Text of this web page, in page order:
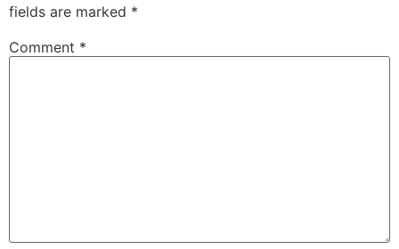
fields are marked *
Comment *